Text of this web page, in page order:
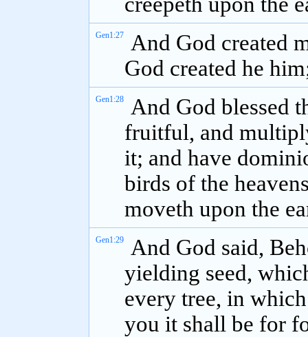
Gen1:27
And God created
God created he
Gen1:28
And God blessed
fruitful, and
it; and have
birds of the
moveth upon the
Gen1:29
And God said,
yielding seed,
every tree, in
you it shall be for